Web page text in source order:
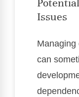
Issues
Managing
can